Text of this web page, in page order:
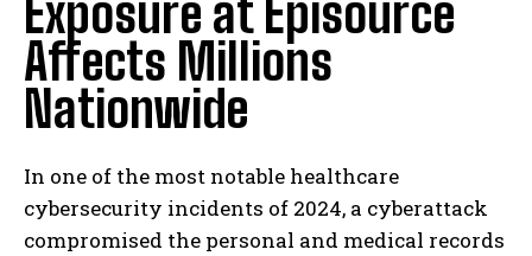
Exposure at Episource
Affects Millions
Nationwide
In one of the most notable healthcare
cybersecurity incidents of 2024, a cyberattack
compromised the personal and medical records